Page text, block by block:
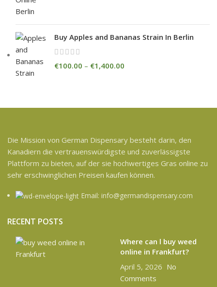
Buy Apples and Bananas Strain In Berlin
€100.00 – €1,400.00
Die Mission von German Dispensary besteht darin, den
Kanadiern die vertrauenswürdigste und zuverlässigste
Plattform zu bieten, auf der sie hochwertiges Gras online zu
sehr erschwinglichen Preisen kaufen können.
Email: info@germandispensary.com
RECENT POSTS
Where can l buy weed
online in Frankfurt?
April 5, 2026 No
Comments